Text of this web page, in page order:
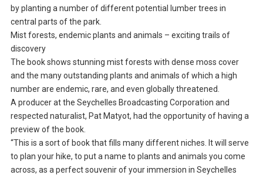
by planting a number of different potential lumber trees in
central parts of the park.
Mist forests, endemic plants and animals – exciting trails of
discovery
The book shows stunning mist forests with dense moss cover
and the many outstanding plants and animals of which a high
number are endemic, rare, and even globally threatened.
A producer at the Seychelles Broadcasting Corporation and
respected naturalist, Pat Matyot, had the opportunity of having a
preview of the book.
“This is a sort of book that fills many different niches. It will serve
to plan your hike, to put a name to plants and animals you come
across, as a perfect souvenir of your immersion in Seychelles